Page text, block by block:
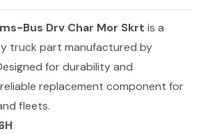
Bus Drv Char Mor Skrt is a
truck part manufactured by
for durability and
replacement component for
fleets.